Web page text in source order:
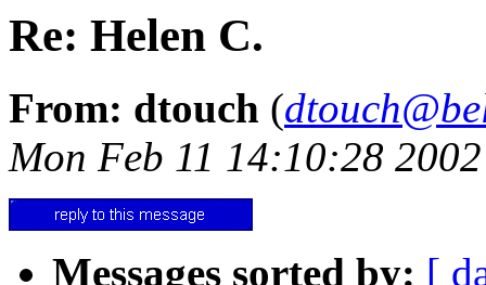
Re: Helen C.
From: dtouch (
Mon Feb 11 14:10:28 2002
Messages sorted by: [